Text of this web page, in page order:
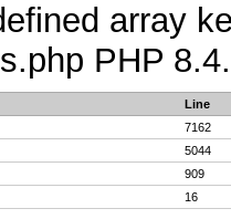
array
PHP
Line
7162
5044
909
16